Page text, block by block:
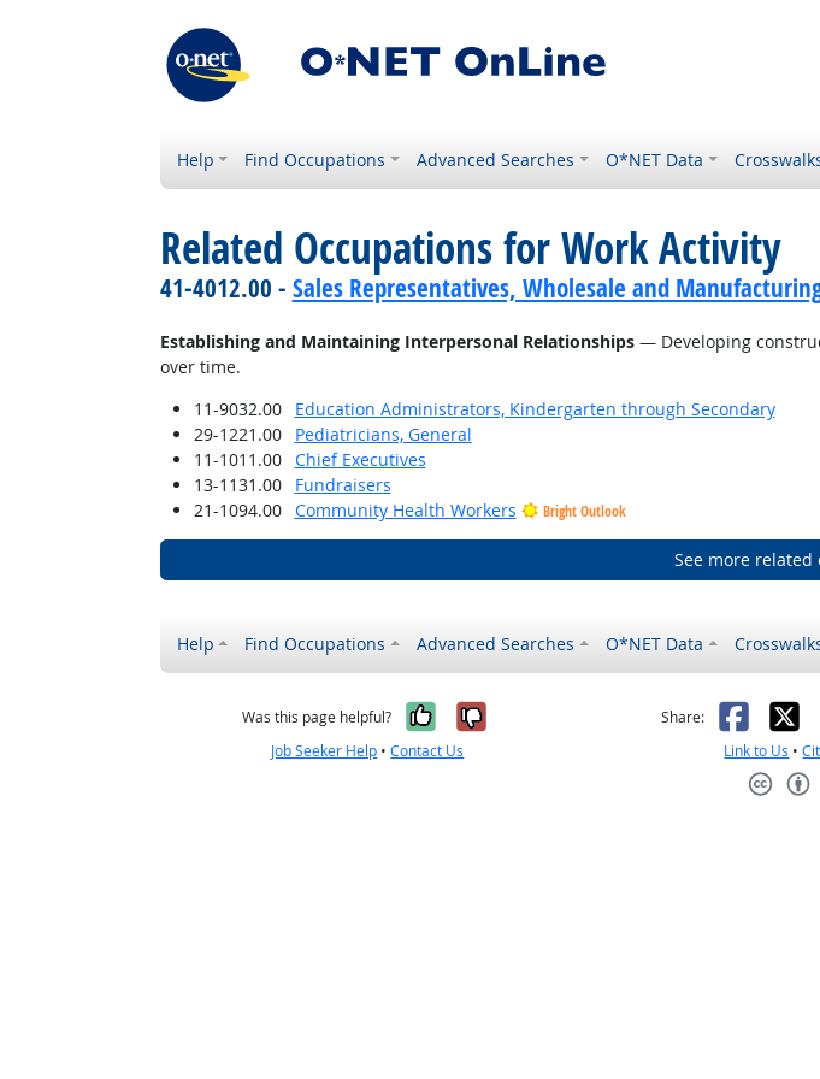
Help Find Occupations Advanced Searches O*NET Data
Related Occupations for Work Activity
41-4012.00 - Sales Representatives, Wholesale and
Establishing and Maintaining Interpersonal Relationships— Developing
over time.
11-9032.00
Education Administrators, Kindergarten through Secondary
29-1221.00
Pediatricians, General
11-1011.00
Chief Executives
13-1131.00
Fundraisers
21-1094.00
Community Health Workers Bright Outlook
See more related
Help Find Occupations Advanced Searches O*NET Data
Was this page helpful? Yes, it was helpful
No, it was not helpful
Job Seeker Help •Contact Us
Share: X
Link to Us •